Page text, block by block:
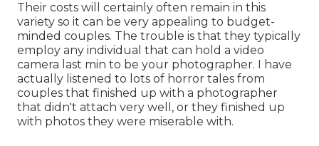
Their costs will certainly often remain in this
variety so it can be very appealing to budget-
minded couples. The trouble is that they typically
employ any individual that can hold a video
camera last min to be your photographer. I have
actually listened to lots of horror tales from
couples that finished up with a photographer
that didn't attach very well, or they finished up
with photos they were miserable with.